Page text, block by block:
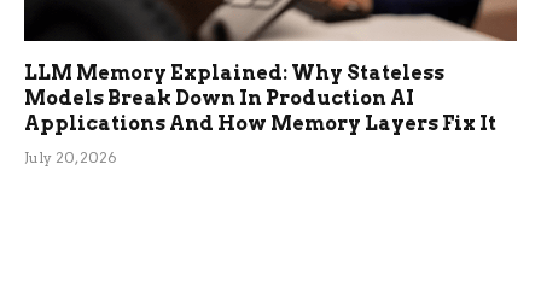
LLM Memory Explained: Why Stateless
Models Break Down In Production AI
Applications And How Memory Layers Fix It
July 20, 2026